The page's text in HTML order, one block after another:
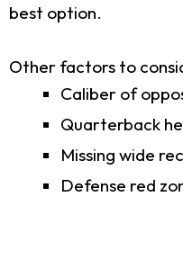
best option.
Other factors to
Caliber of
Quarterback
Missing wide
Defense red